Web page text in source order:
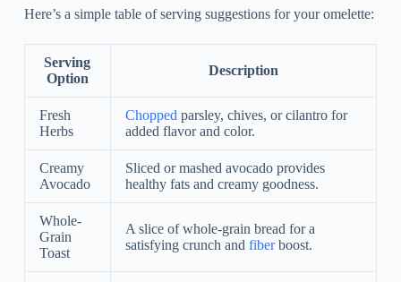
Here’s a simple table of serving suggestions for your omelette:
Serving
Option
Description
Fresh
Herbs
Chopped parsley, chives, or cilantro for
added flavor and color.
Creamy
Avocado
Sliced or mashed avocado provides
healthy fats and creamy goodness.
Whole-
Grain
Toast
A slice of whole-grain bread for a
satisfying crunch and fiberboost.